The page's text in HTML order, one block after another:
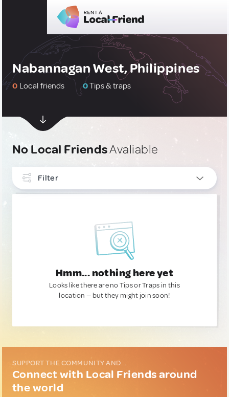
Nabannagan West, Philippines
0 Local friends 0Tips & traps
No Local FriendsAvaliable
Filter
Hmm... nothing here yet
Looks like there are no Tips or Traps in this
location — but they might join soon!
SUPPORT THE COMMUNITY AND...
Connect with Local Friends around
the world